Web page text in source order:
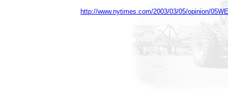
http://www.nytimes.com/2003/03/05/opinion/